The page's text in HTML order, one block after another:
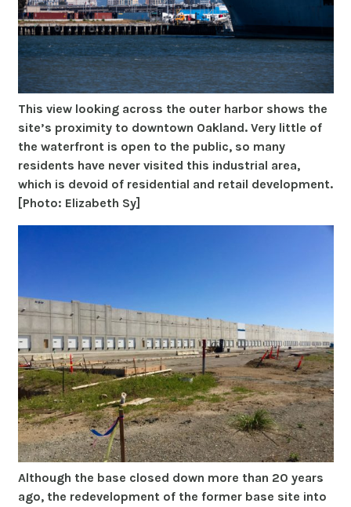
This view looking across the outer harbor shows the
site’s proximity to downtown Oakland. Very little of
the waterfront is open to the public, so many
residents have never visited this industrial area,
which is devoid of residential and retail development.
[Photo: Elizabeth Sy]
Although the base closed down more than 20 years
ago, the redevelopment of the former base site into